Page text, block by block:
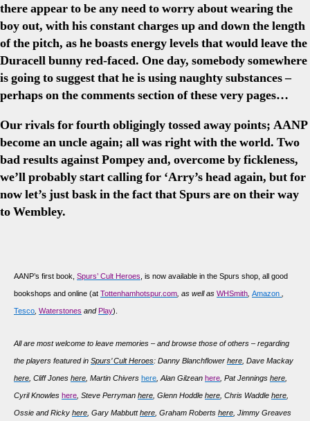
there appear to be any need to worry about wearing the
boy out, with his constant charges up and down the length
of the pitch, as he boasts energy levels that would leave the
Duracell bunny red-faced. One day, somebody somewhere
is going to suggest that he is using naughty substances –
perhaps on the comments section of these very pages…
Our rivals for fourth obligingly tossed away points; AANP
become an uncle again; all was right with the world. Two
bad results against Pompey and, overcome by fickleness,
we’ll probably start calling for ‘Arry’s head again, but for
now let’s just bask in the fact that Spurs are on their way
to Wembley.
AANP’s first book, Spurs’ Cult Heroes , is now available in the Spurs shop, all good
bookshops and online (at Tottenhamhotspur.com , as well as WHSmith Amazon
Tesco Waterstones and Play).
All are most welcome to leave memories – and browse those of others – regarding
the players featured in Spurs’ Cult Heroes: Danny Blanchflower here , Dave Mackay
here , Cliff Jones here , Martin Chivers here , Alan Gilzean here , Pat Jennings here
Cyril Knowles here , Steve Perryman here , Glenn Hoddle here , Chris Waddle here
Ossie and Ricky here , Gary Mabbutthere , Graham Roberts here , Jimmy Greaves